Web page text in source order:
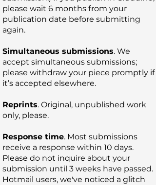
please wait 6 months from your
publication date before submitting
again.
Simultaneous submissions. We
accept simultaneous submissions;
please withdraw your piece promptly if
it’s accepted elsewhere.
Reprints. Original, unpublished work
only, please.
Response time. Most submissions
receive a response within 10 days.
Please do not inquire about your
submission until 3 weeks have passed.
Hotmail users, we've noticed a glitch